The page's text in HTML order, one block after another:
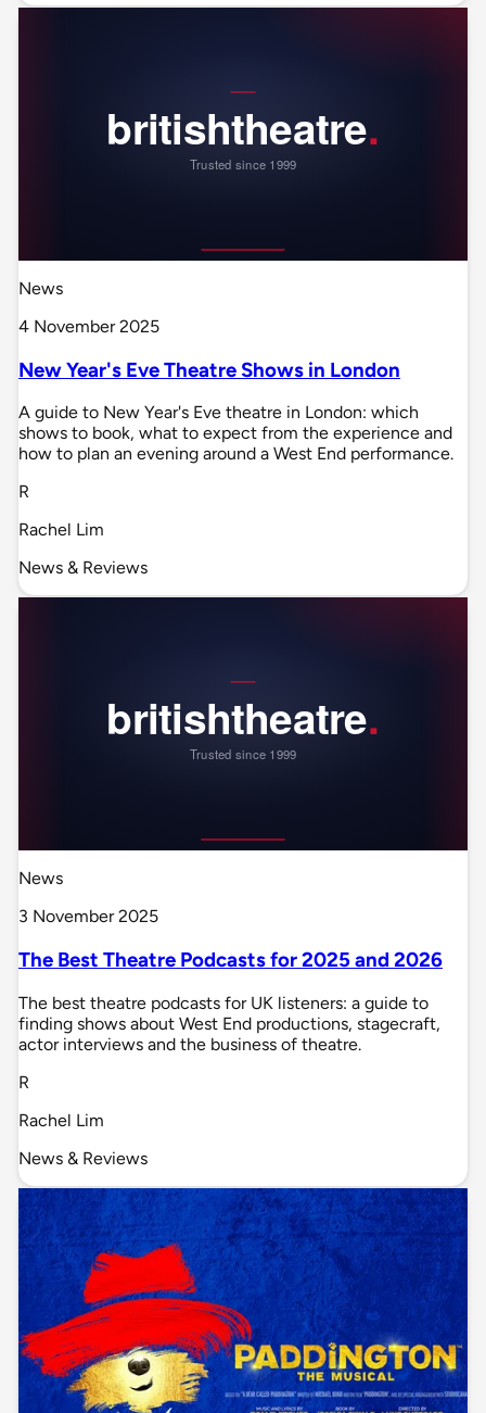
News
4 November 2025
New Year's Eve Theatre Shows in London
A guide to New Year's Eve theatre in London: which
shows to book, what to expect from the experience and
how to plan an evening around a West End performance.
R
Rachel Lim
News & Reviews
News
3 November 2025
The Best Theatre Podcasts for 2025 and 2026
The best theatre podcasts for UK listeners: a guide to
finding shows about West End productions, stagecraft,
actor interviews and the business of theatre.
R
Rachel Lim
News & Reviews